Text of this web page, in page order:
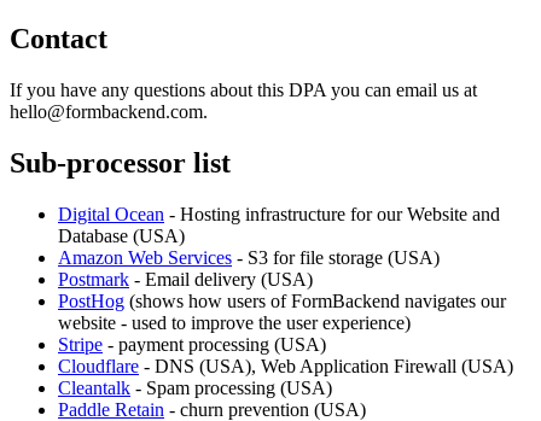
Contact
If you have any questions about this DPA you can email us at
hello@formbackend.com.
Sub-processor list
Digital Ocean - Hosting infrastructure for our Website and
Database (USA)
Amazon Web Services - S3 for file storage (USA)
Postmark - Email delivery (USA)
PostHog (shows how users of FormBackend navigates our
website - used to improve the user experience)
Stripe - payment processing (USA)
Cloudflare - DNS (USA), Web Application Firewall (USA)
Cleantalk - Spam processing (USA)
Paddle Retain - churn prevention (USA)